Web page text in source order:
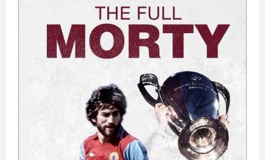
variants.
The
options
may
chosen
on
the
product
page